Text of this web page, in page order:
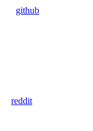
github
reddit